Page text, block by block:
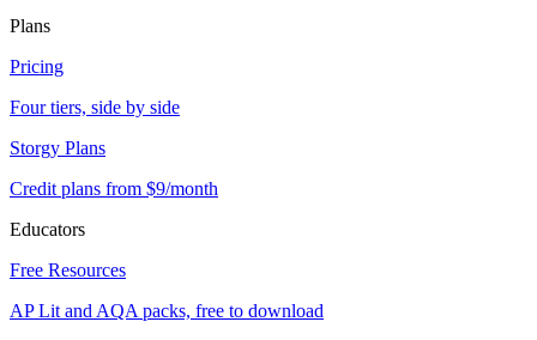
Plans
Pricing
Four tiers, side by side
Storgy Plans
Credit plans from $9/month
Educators
Free Resources
AP Lit and AQA packs, free to download